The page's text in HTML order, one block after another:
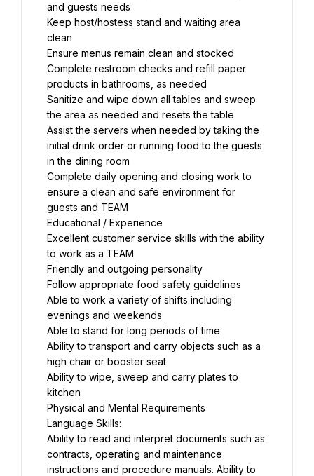
and guests needs
Keep host/hostess stand and waiting area
clean
Ensure menus remain clean and stocked
Complete restroom checks and refill paper
products in bathrooms, as needed
Sanitize and wipe down all tables and sweep
the area as needed and resets the table
Assist the servers when needed by taking the
initial drink order or running food to the guests
in the dining room
Complete daily opening and closing work to
ensure a clean and safe environment for
guests and TEAM
Educational / Experience
Excellent customer service skills with the ability
to work as a TEAM
Friendly and outgoing personality
Follow appropriate food safety guidelines
Able to work a variety of shifts including
evenings and weekends
Able to stand for long periods of time
Ability to transport and carry objects such as a
high chair or booster seat
Ability to wipe, sweep and carry plates to
kitchen
Physical and Mental Requirements
Language Skills:
Ability to read and interpret documents such as
contracts, operating and maintenance
instructions and procedure manuals. Ability to